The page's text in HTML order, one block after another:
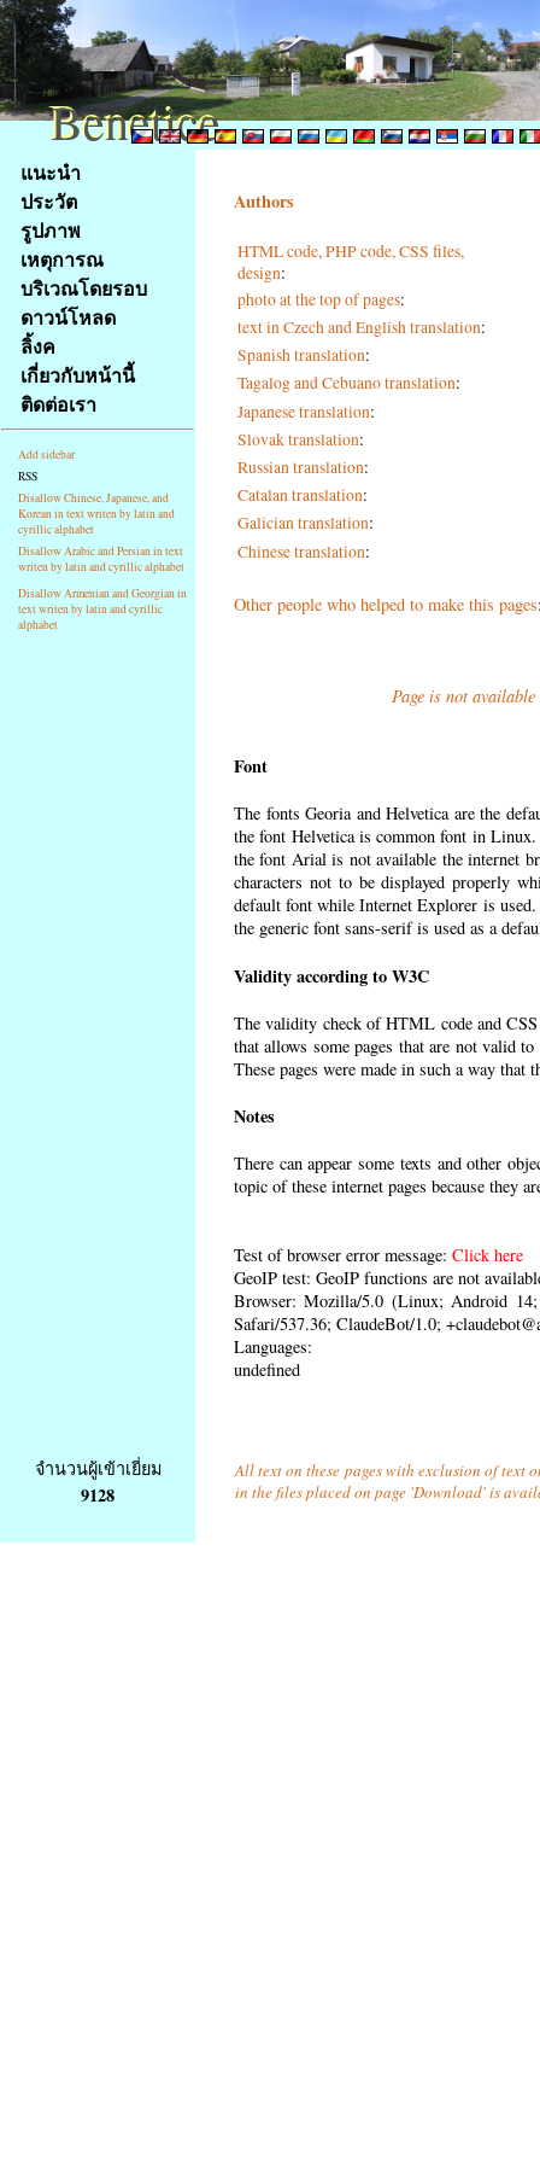
obsah
stránky
Klávesové
zkratky
tomto
webu
základní
Hlavní
strana
แนะนำ
ประวัต
รูปภาพ
เหตุการณ
บริเวณโดยรอบ
ดาวน์โหลด
ลิ้งค
เกี่ยวกับหน้านี้
ติดต่อเรา
Add sidebar
RSS
Disallow Chinese, Japanese, and
Korean in text writen by latin and
cyrillic alphabet
Disallow Arabic and Persian in text
writen by latin and cyrillic alphabet
Disallow Armenian and Georgian in
text writen by latin and cyrillic
alphabet
Authors
HTML code, PHP code, CSS files,
design:
photo at the top of pages:
text in Czech and English translation:
Spanish translation:
Tagalog and Cebuano translation:
Japanese translation:
Slovak translation:
Russian translation:
Catalan translation:
Galician translation:
Chinese translation:
Other people who helped to make this pages
Page is not
Font
The fonts Georia and Helvetica are the
the font Helvetica is common font in
the font Arial is not available the internet
characters not to be displayed properly
default font while Internet Explorer is
the generic font sans-serif is used as a
Validity according to W3C
The validity check of HTML code and
that allows some pages that are not valid
These pages were made in such a way
Notes
There can appear some texts and other
topic of these internet pages because they
Test of browser error message: Click here
GeoIP test: GeoIP functions are not
Browser: Mozilla/5.0 (Linux; Android
Safari/537.36; ClaudeBot/1.0;
Languages:
undefined
จำนวนผู้เข้าเยี่ยม
9128
All text on these pages with exclusion of text
in the files placed on page 'Download' is
Benetice
Benetice